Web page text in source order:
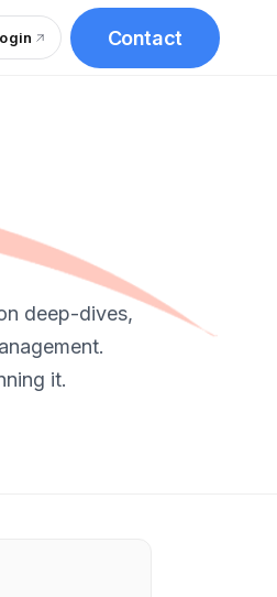
in new tab)
Contact
deep-dives,
it.